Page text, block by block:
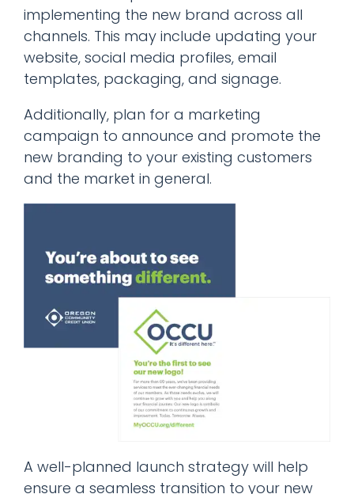
implementing the new brand across all
channels. This may include updating your
website, social media profiles, email
templates, packaging, and signage.
Additionally, plan for a marketing
campaign to announce and promote the
new branding to your existing customers
and the market in general.
A well-planned launch strategy will help
ensure a seamless transition to your new